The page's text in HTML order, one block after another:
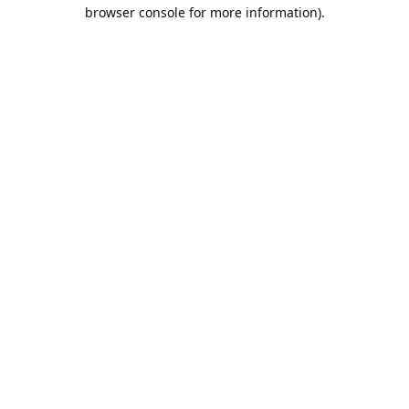
browser console for more information).